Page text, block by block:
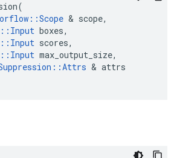
(
::Scope & scope,
:: Input boxes,
:: Input scores,
:: Input max_output_size,
::Attrs & attrs